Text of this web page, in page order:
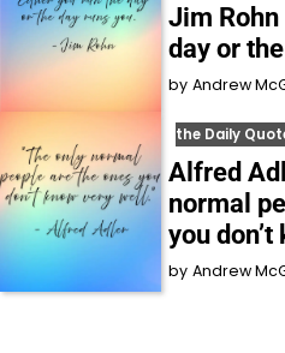
Jim Rohn
day or
by Andrew
the Daily
Alfred
normal
you don’t
by Andrew